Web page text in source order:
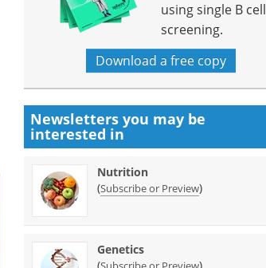
using single B cell
screening.
Download a free copy
Newsletters you may be
interested in
Nutrition
(Subscribe or Preview)
Genetics